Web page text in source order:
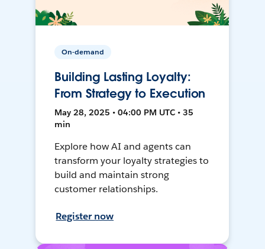
On-demand
Building Lasting Loyalty:
From Strategy to Execution
May 28, 2025 • 04:00 PM UTC • 35
min
Explore how AI and agents can
transform your loyalty strategies to
build and maintain strong
customer relationships.
Register now